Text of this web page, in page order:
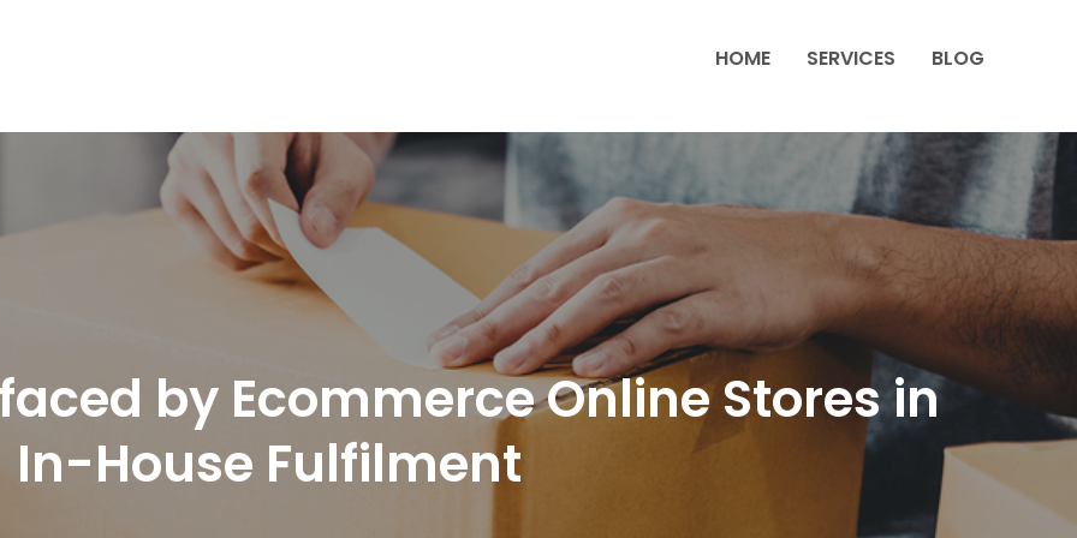
HOME SERVICES BLOG
by Ecommerce Online Stores in
In-House Fulfilment